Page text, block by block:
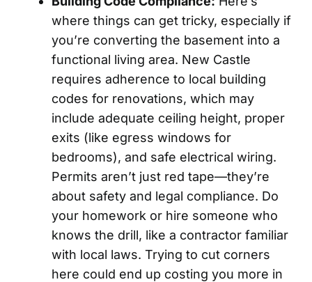
where things can get tricky, especially if
you’re converting the basement into a
functional living area. New Castle
requires adherence to local building
codes for renovations, which may
include adequate ceiling height, proper
exits (like egress windows for
bedrooms), and safe electrical wiring.
Permits aren’t just red tape—they’re
about safety and legal compliance. Do
your homework or hire someone who
knows the drill, like a contractor familiar
with local laws. Trying to cut corners
here could end up costing you more in